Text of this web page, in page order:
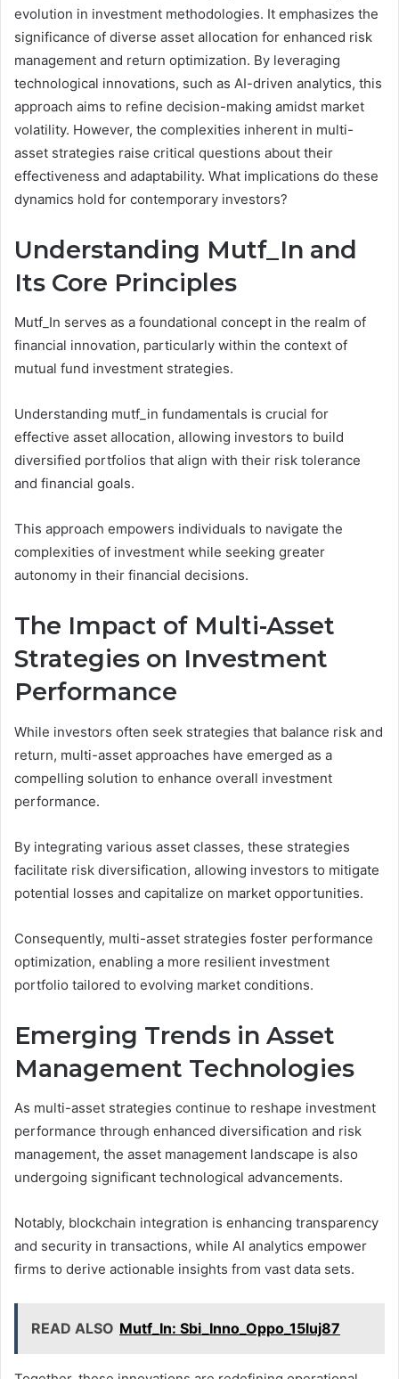
evolution in investment methodologies. It emphasizes the
significance of diverse asset allocation for enhanced risk
management and return optimization. By leveraging
technological innovations, such as AI-driven analytics, this
approach aims to refine decision-making amidst market
volatility. However, the complexities inherent in multi-
asset strategies raise critical questions about their
effectiveness and adaptability. What implications do these
dynamics hold for contemporary investors?
Understanding Mutf_In and
Its Core Principles
Mutf_In serves as a foundational concept in the realm of
financial innovation, particularly within the context of
mutual fund investment strategies.
Understanding mutf_in fundamentals is crucial for
effective asset allocation, allowing investors to build
diversified portfolios that align with their risk tolerance
and financial goals.
This approach empowers individuals to navigate the
complexities of investment while seeking greater
autonomy in their financial decisions.
The Impact of Multi-Asset
Strategies on Investment
Performance
While investors often seek strategies that balance risk and
return, multi-asset approaches have emerged as a
compelling solution to enhance overall investment
performance.
By integrating various asset classes, these strategies
facilitate risk diversification, allowing investors to mitigate
potential losses and capitalize on market opportunities.
Consequently, multi-asset strategies foster performance
optimization, enabling a more resilient investment
portfolio tailored to evolving market conditions.
Emerging Trends in Asset
Management Technologies
As multi-asset strategies continue to reshape investment
performance through enhanced diversification and risk
management, the asset management landscape is also
undergoing significant technological advancements.
Notably, blockchain integration is enhancing transparency
and security in transactions, while AI analytics empower
firms to derive actionable insights from vast data sets.
READ ALSO Mutf_In: Sbi_Inno_Oppo_15luj87